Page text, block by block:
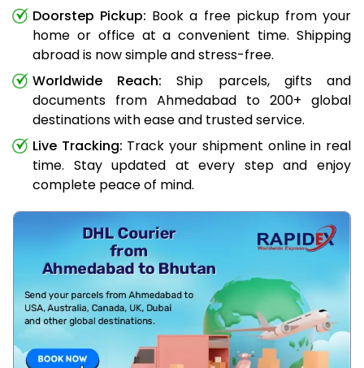
Doorstep Pickup: Book a free pickup from your
home or office at a convenient time. Shipping
abroad is now simple and stress-free.
Worldwide Reach: Ship parcels, gifts and
documents from Ahmedabad to 200+ global
destinations with ease and trusted service.
Live Tracking: Track your shipment online in real
time. Stay updated at every step and enjoy
complete peace of mind.